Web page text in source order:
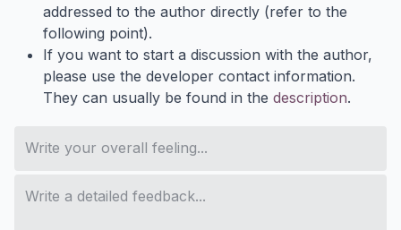
addressed to the author directly (refer to the
following point).
If you want to start a discussion with the author,
please use the developer contact information.
They can usually be found in the description.